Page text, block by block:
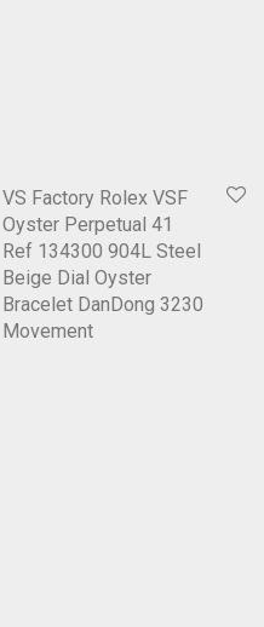
VS Factory Rolex VSF
Oyster Perpetual 41
Ref 134300 904L Steel
Beige Dial Oyster
Bracelet DanDong 3230
Movement